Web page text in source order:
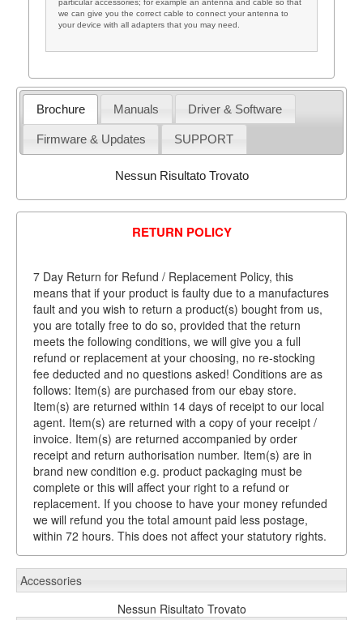
we can give you the correct cable to connect your antenna to
your device with all adapters that you may need.
Brochure Manuals Driver & Software
Firmware & Updates SUPPORT
Nessun Risultato Trovato
RETURN POLICY
7 Day Return for Refund / Replacement Policy, this
means that if your product is faulty due to a manufactures
fault and you wish to return a product(s) bought from us,
you are totally free to do so, provided that the return
meets the following conditions, we will give you a full
refund or replacement at your choosing, no re-stocking
fee deducted and no questions asked! Conditions are as
follows: Item(s) are purchased from our ebay store.
Item(s) are returned within 14 days of receipt to our local
agent. Item(s) are returned with a copy of your receipt /
invoice. Item(s) are returned accompanied by order
receipt and return authorisation number. Item(s) are in
brand new condition e.g. product packaging must be
complete or this will affect your right to a refund or
replacement. If you choose to have your money refunded
we will refund you the total amount paid less postage,
within 72 hours. This does not affect your statutory rights.
Accessories
Nessun Risultato Trovato